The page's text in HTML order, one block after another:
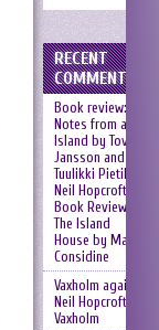
RECENT
COMMENTS
Book review:
Notes from an
Island by Tove
Jansson and
Tuulikki Pietilä |
Neil Hopcroft
Book Review:
The Island
House by Mary
Considine
Vaxholm again |
Neil Hopcroft
Vaxholm